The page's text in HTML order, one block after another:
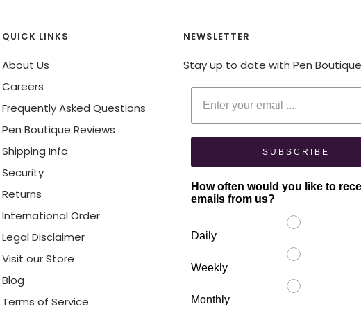
QUICK LINKS
About Us
Careers
Frequently Asked Questions
Pen Boutique Reviews
Shipping Info
Security
Returns
International Order
Legal Disclaimer
Visit our Store
Blog
Terms of Service
NEWSLETTER
Stay up to date with Pen Boutique
Enter your email
SUBSCRIBE
How often would you like to
emails from us?
Daily
Weekly
Monthly